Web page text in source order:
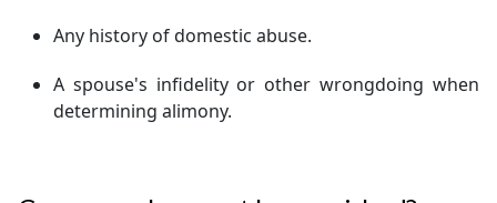
Any history of domestic abuse.
A spouse's infidelity or other wrongdoing when
determining alimony.